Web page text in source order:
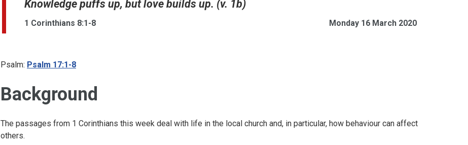
Knowledge puffs up, but love builds up. (v. 1b)
1 Corinthians 8:1-8 Monday 16 March 2020
Psalm: Psalm 17:1-8
Background
The passages from 1 Corinthians this week deal with life in the local church and, in particular, how behaviour can affect
others.